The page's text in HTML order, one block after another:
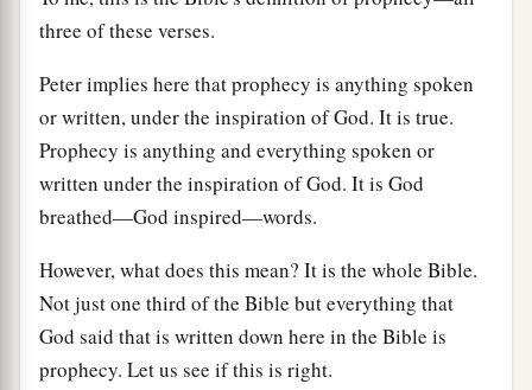
three of these verses.
Peter implies here that prophecy is anything spoken
or written, under the inspiration of God. It is true.
Prophecy is anything and everything spoken or
written under the inspiration of God. It is God
breathed—God inspired—words.
However, what does this mean? It is the whole Bible.
Not just one third of the Bible but everything that
God said that is written down here in the Bible is
prophecy. Let us see if this is right.